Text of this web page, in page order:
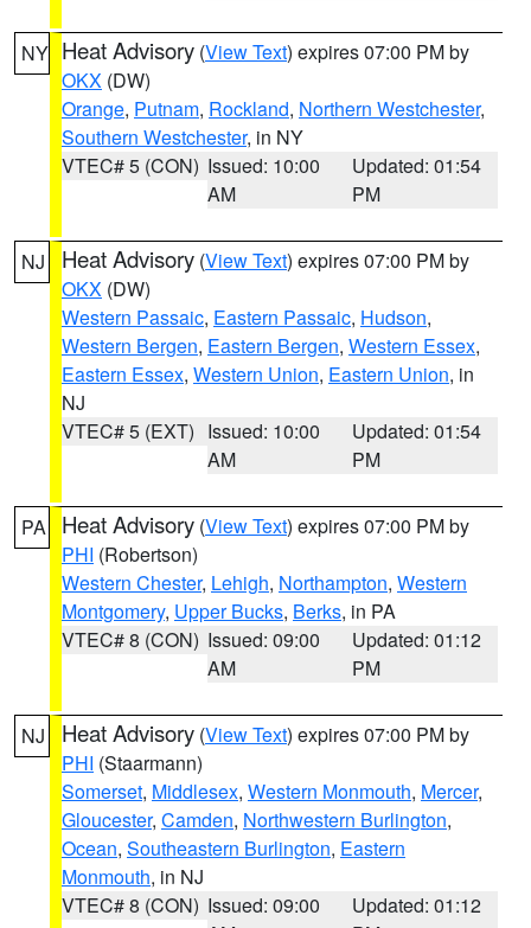
NY Heat Advisory (View Text) expires 07:00 PM by
OKX (DW)
Orange, Putnam, Rockland, Northern Westchester,
Southern Westchester, in NY
VTEC# 5 (CON) Issued: 10:00
AM
Updated: 01:54
PM
NJ Heat Advisory (View Text) expires 07:00 PM by
OKX (DW)
Western Passaic, Eastern Passaic, Hudson,
Western Bergen, Eastern Bergen, Western Essex,
Eastern Essex, Western Union, Eastern Union, in
NJ
VTEC# 5 (EXT) Issued: 10:00
AM
Updated: 01:54
PM
PA Heat Advisory (View Text) expires 07:00 PM by
PHI (Robertson)
Western Chester, Lehigh, Northampton, Western
Montgomery, Upper Bucks, Berks, in PA
VTEC# 8 (CON) Issued: 09:00
AM
Updated: 01:12
PM
NJ Heat Advisory (View Text) expires 07:00 PM by
PHI (Staarmann)
Somerset, Middlesex, Western Monmouth, Mercer,
Gloucester, Camden, Northwestern Burlington,
Ocean, Southeastern Burlington, Eastern
Monmouth, in NJ
VTEC# 8 (CON) Issued: 09:00
Updated: 01:12